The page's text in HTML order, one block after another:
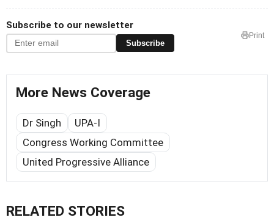
Subscribe to our newsletter
Subscribe
Print
More News Coverage
Dr Singh
UPA-I
Congress Working Committee
United Progressive Alliance
RELATED STORIES